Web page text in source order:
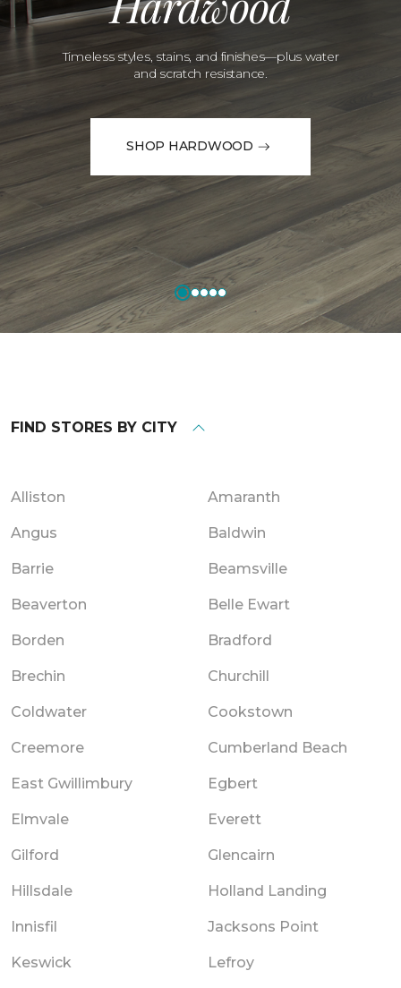
Timeless styles, stains, and finishes—plus water
and scratch resistance.
SHOP HARDWOOD
FIND STORES BY CITY
Alliston Amaranth
Angus Baldwin
Barrie Beamsville
Beaverton Belle Ewart
Borden Bradford
Brechin Churchill
Coldwater Cookstown
Creemore Cumberland Beach
East Gwillimbury Egbert
Elmvale Everett
Gilford Glencairn
Hillsdale Holland Landing
Innisfil Jacksons Point
Keswick Lefroy